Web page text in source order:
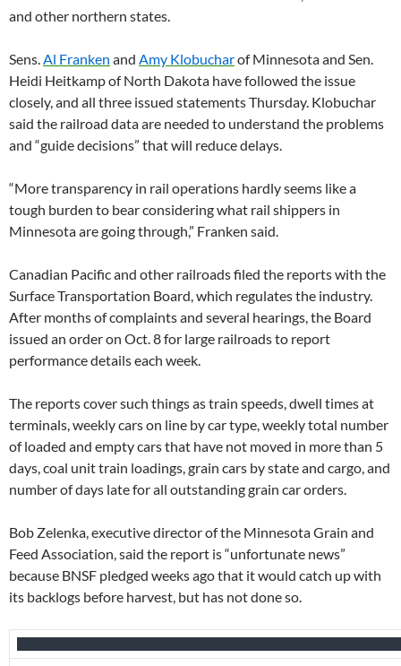
and other northern states.
Sens.Al Franken and Amy Klobucharof Minnesota and Sen.
Heidi Heitkamp of North Dakota have followed the issue
closely, and all three issued statements Thursday. Klobuchar
said the railroad data are needed to understand the problems
and “guide decisions” that will reduce delays.
“More transparency in rail operations hardly seems like a
tough burden to bear considering what rail shippers in
Minnesota are going through,” Franken said.
Canadian Pacific and other railroads filed the reports with the
Surface Transportation Board, which regulates the industry.
After months of complaints and several hearings, the Board
issued an order on Oct. 8 for large railroads to report
performance details each week.
The reports cover such things as train speeds, dwell times at
terminals, weekly cars on line by car type, weekly total number
of loaded and empty cars that have not moved in more than 5
days, coal unit train loadings, grain cars by state and cargo, and
number of days late for all outstanding grain car orders.
Bob Zelenka, executive director of the Minnesota Grain and
Feed Association, said the report is “unfortunate news”
because BNSF pledged weeks ago that it would catch up with
its backlogs before harvest, but has not done so.